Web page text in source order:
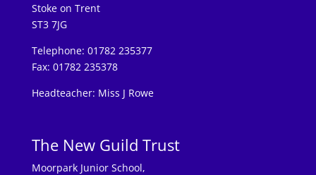
Stoke on Trent
ST3 7JG
Telephone: 01782 235377
Fax: 01782 235378
Headteacher: Miss J Rowe
The New Guild Trust
Moorpark Junior School,